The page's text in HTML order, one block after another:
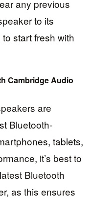
any previous
to its
start fresh with
Cambridge Audio
are
Bluetooth-
tablets,
it’s best to
Bluetooth
as this ensures